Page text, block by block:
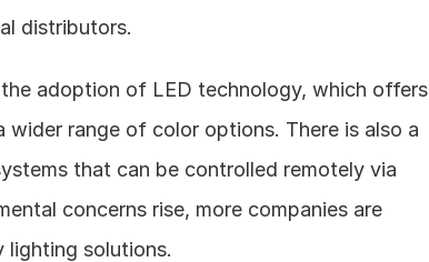
distributors.
adoption of LED technology, which offers
wider range of color options. There is also a
that can be controlled remotely via
concerns rise, more companies are
lighting solutions.